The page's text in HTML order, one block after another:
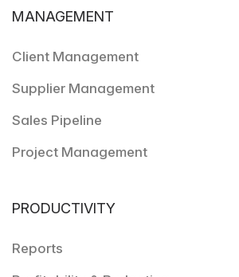
MANAGEMENT
Client Management
Supplier Management
Sales Pipeline
Project Management
PRODUCTIVITY
Reports